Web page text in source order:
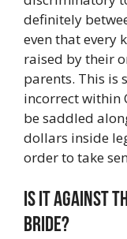
definitely
even that every
raised by their
parents. This is
incorrect within
be saddled
dollars inside
order to take
Is it against
bride?